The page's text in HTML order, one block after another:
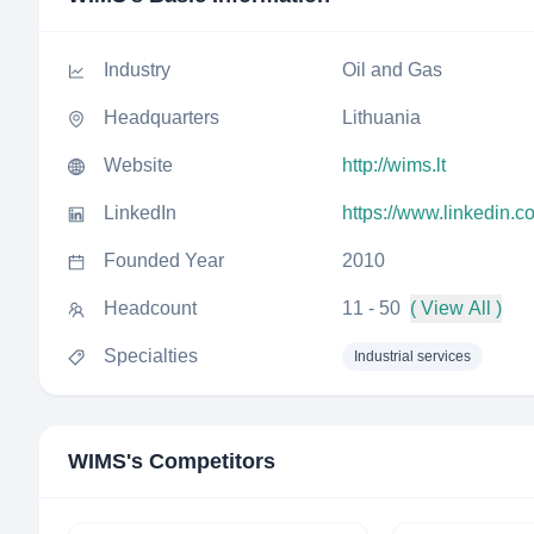
Industry Oil and Gas
Headquarters Lithuania
Website http://wims.lt
LinkedIn https://
Founded Year 2010
Headcount 11 - 50 ( View All )
Specialties Industrial services
WIMS's Competitors